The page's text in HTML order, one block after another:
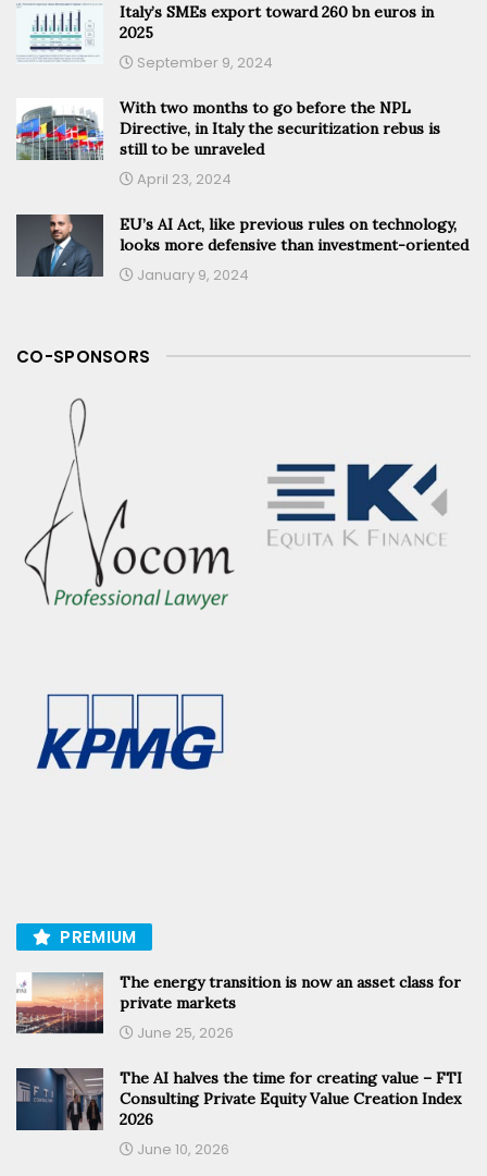
Italy’s SMEs export toward 260 bn euros in
2025
September 9, 2024
With two months to go before the NPL
Directive, in Italy the securitization rebus is
still to be unraveled
April 23, 2024
EU’s AI Act, like previous rules on technology,
looks more defensive than investment-oriented
January 9, 2024
CO-SPONSORS
PREMIUM
The energy transition is now an asset class for
private markets
June 25, 2026
The AI halves the time for creating value – FTI
Consulting Private Equity Value Creation Index
2026
June 10, 2026